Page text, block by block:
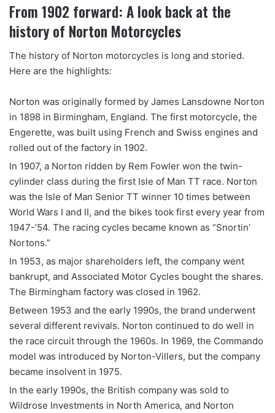
From 1902 forward: A look back at the
history of Norton Motorcycles
The history of Norton motorcycles is long and storied.
Here are the highlights:
Norton was originally formed by James Lansdowne Norton
in 1898 in Birmingham, England. The first motorcycle, the
Engerette, was built using French and Swiss engines and
rolled out of the factory in 1902.
In 1907, a Norton ridden by Rem Fowler won the twin-
cylinder class during the first Isle of Man TT race. Norton
was the Isle of Man Senior TT winner 10 times between
World Wars I and II, and the bikes took first every year from
1947-’54. The racing cycles became known as “Snortin’
Nortons.”
In 1953, as major shareholders left, the company went
bankrupt, and Associated Motor Cycles bought the shares.
The Birmingham factory was closed in 1962.
Between 1953 and the early 1990s, the brand underwent
several different revivals. Norton continued to do well in
the race circuit through the 1960s. In 1969, the Commando
model was introduced by Norton-Villers, but the company
became insolvent in 1975.
In the early 1990s, the British company was sold to
Wildrose Investments in North America, and Norton